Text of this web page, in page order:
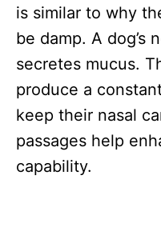
is similar to why
be damp. A dog’s
secretes mucus.
produce a
keep their nasal
passages help
capability.